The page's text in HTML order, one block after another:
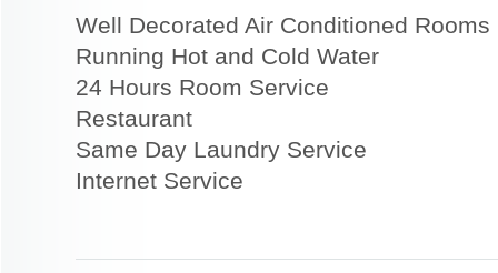
Well Decorated Air Conditioned Rooms
Running Hot and Cold Water
24 Hours Room Service
Restaurant
Same Day Laundry Service
Internet Service